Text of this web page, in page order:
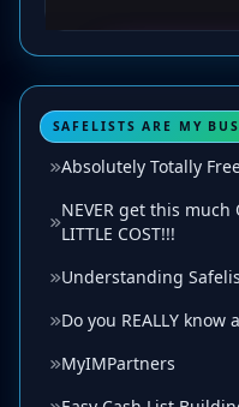
SAFELISTS ARE MY
Absolutely Totally
NEVER get this much
LITTLE COST!!!
Understanding
Do you REALLY know
MyIMPartners